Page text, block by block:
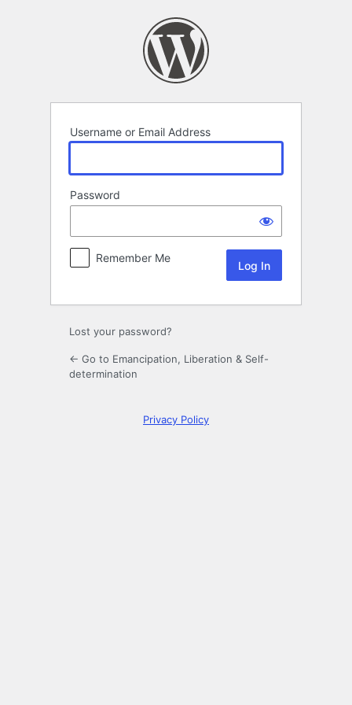
Username or Email Address
Password
Remember Me
Lost your password?
← Go to Emancipation, Liberation & Self-
determination
Privacy Policy